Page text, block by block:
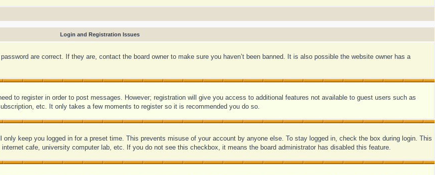
Login and Registration Issues
are correct. If they are, contact the board owner to make sure you haven’t been banned. It is also possible the website owner has a
to register in order to post messages. However; registration will give you access to additional features not available to guest users such as
etc. It only takes a few moments to register so it is recommended you do so.
only keep you logged in for a preset time. This prevents misuse of your account by anyone else. To stay logged in, check the box during login. This
cafe, university computer lab, etc. If you do not see this checkbox, it means the board administrator has disabled this feature.